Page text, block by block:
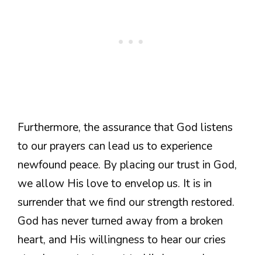
Furthermore, the assurance that God listens
to our prayers can lead us to experience
newfound peace. By placing our trust in God,
we allow His love to envelop us. It is in
surrender that we find our strength restored.
God has never turned away from a broken
heart, and His willingness to hear our cries